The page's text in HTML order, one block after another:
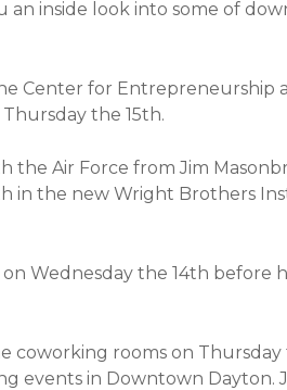
inside look into some of
Center for Entrepreneurship
the 15th.
the Air Force from Jim
in the new Wright Brothers
on Wednesday the 14th before
rooms on Thursday
events in Downtown Dayton.